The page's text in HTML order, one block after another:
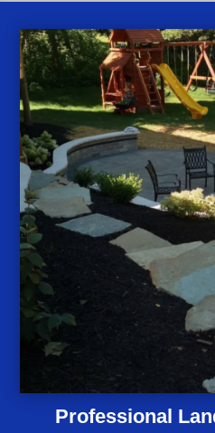
Professional